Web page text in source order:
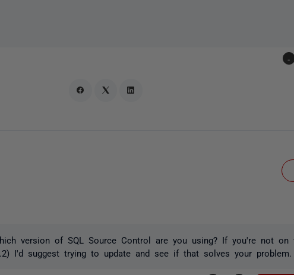
-
version of SQL Source Control are you using? If you're not on
I'd suggest trying to update and see if that solves your problem.